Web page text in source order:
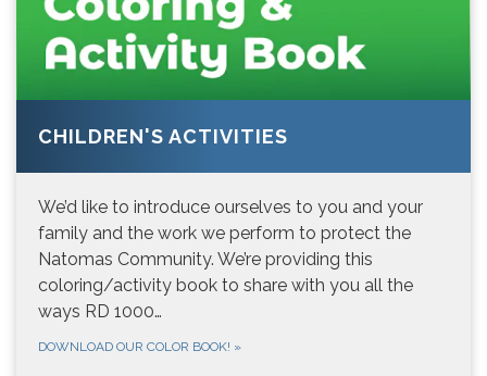
CHILDREN'S ACTIVITIES
We’d like to introduce ourselves to you and your
family and the work we perform to protect the
Natomas Community. We’re providing this
coloring/activity book to share with you all the
ways RD 1000…
DOWNLOAD OUR COLOR BOOK! »